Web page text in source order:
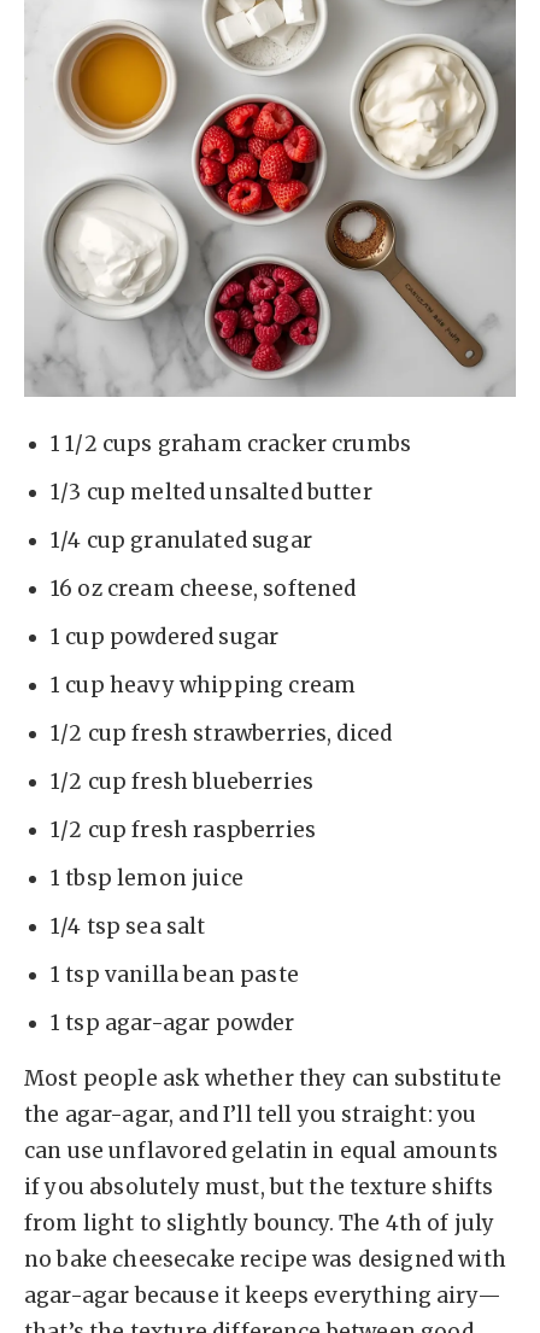
1 1/2 cups graham cracker crumbs
1/3 cup melted unsalted butter
1/4 cup granulated sugar
16 oz cream cheese, softened
1 cup powdered sugar
1 cup heavy whipping cream
1/2 cup fresh strawberries, diced
1/2 cup fresh blueberries
1/2 cup fresh raspberries
1 tbsp lemon juice
1/4 tsp sea salt
1 tsp vanilla bean paste
1 tsp agar-agar powder
Most people ask whether they can substitute
the agar-agar, and I’ll tell you straight: you
can use unflavored gelatin in equal amounts
if you absolutely must, but the texture shifts
from light to slightly bouncy. The 4th of july
no bake cheesecake recipe was designed with
agar-agar because it keeps everything airy—